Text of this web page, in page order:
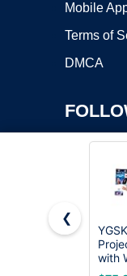
Mobile
Terms of
DMCA
Copyright ©2026
❮
with
and